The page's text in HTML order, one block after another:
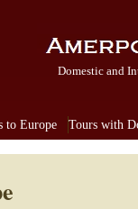
to Europe Tours with
Domestic and